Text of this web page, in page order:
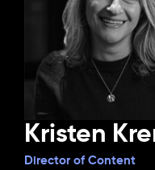
Kristen
Director of Content